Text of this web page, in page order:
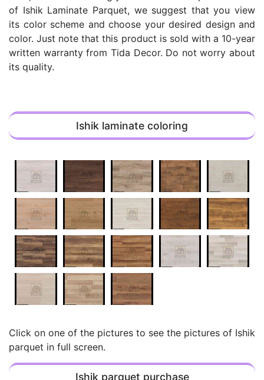
of Ishik Laminate Parquet, we suggest that you view
its color scheme and choose your desired design and
color. Just note that this product is sold with a 10-year
written warranty from Tida Decor. Do not worry about
its quality.
Ishik laminate coloring
Click on one of the pictures to see the pictures of Ishik
parquet in full screen.
Ishik parquet purchase